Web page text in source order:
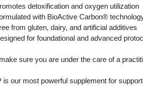
detoxification and oxygen utilization
with BioActive Carbon®
from gluten, dairy, and artificial additives
for foundational and advanced
sure you are under the care of a
is our most powerful supplement for